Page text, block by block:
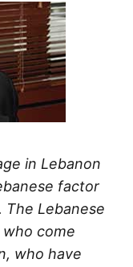
in Lebanon
factor
Lebanese
come
who have